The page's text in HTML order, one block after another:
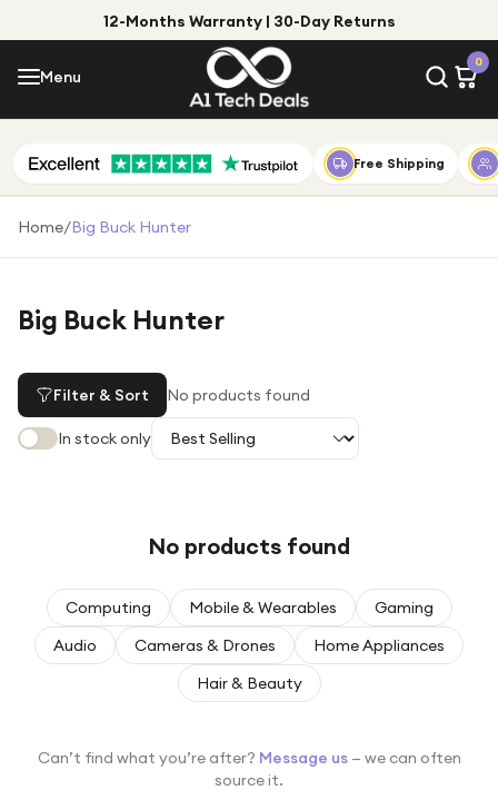
12-Months Warranty | 30-Day Returns
Menu
0
Menu
Shop by Category
Shop by Brand
Under £25
Under £50
For fitness fans
For beauty lovers
Top Deals
Free Shipping
Home/Big Buck Hunter
Big Buck Hunter
Filter & Sort No products found
In stock only
No products found
Computing Mobile & Wearables
Gaming
Audio
Cameras & Drones
Home Appliances
Hair & Beauty
Can’t find what you’re after? Message us — we can often
source it.